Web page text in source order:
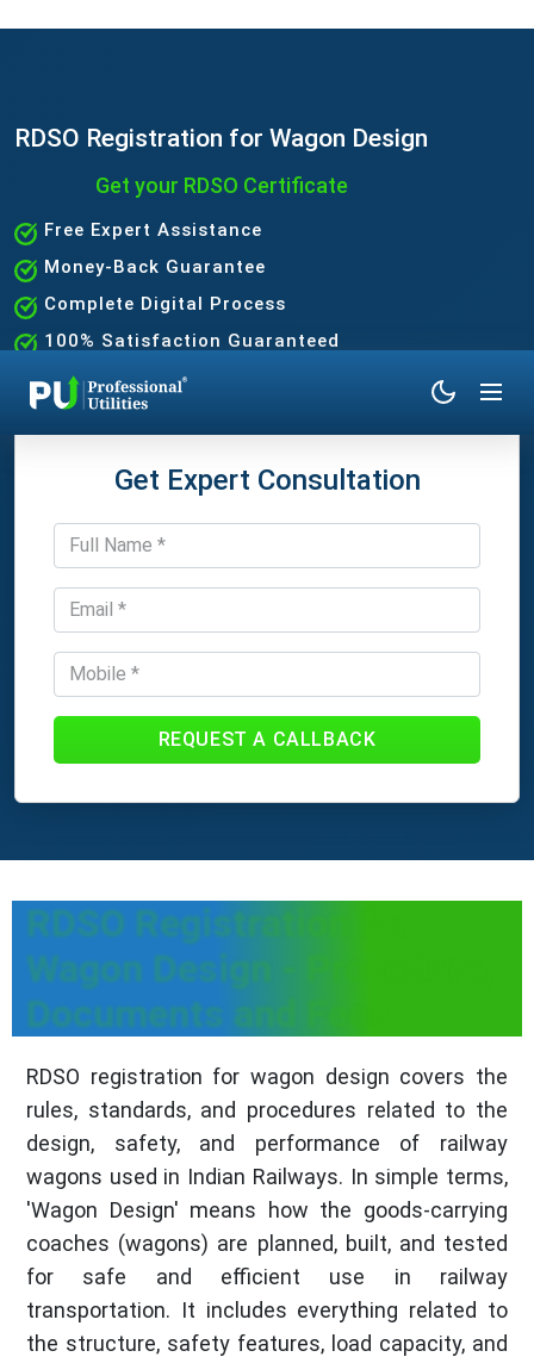
RDSO Registration for Wagon Design
Get your RDSO Certificate
Free Expert Assistance
Money-Back Guarantee
Complete Digital Process
100% Satisfaction Guaranteed
Get Expert Consultation
REQUEST A CALLBACK
RDSO Registration for
Wagon Design - Procedure,
Documents and Fees
RDSO registration for wagon design covers the
rules, standards, and procedures related to the
design, safety, and performance of railway
wagons used in Indian Railways. In simple terms,
'Wagon Design' means how the goods-carrying
coaches (wagons) are planned, built, and tested
for safe and efficient use in railway
transportation. It includes everything related to
the structure, safety features, load capacity, and